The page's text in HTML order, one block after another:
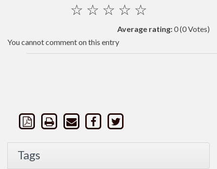
☆
☆
☆
☆
☆
Average rating:0(0 Votes)
You cannot comment on this entry
Tags